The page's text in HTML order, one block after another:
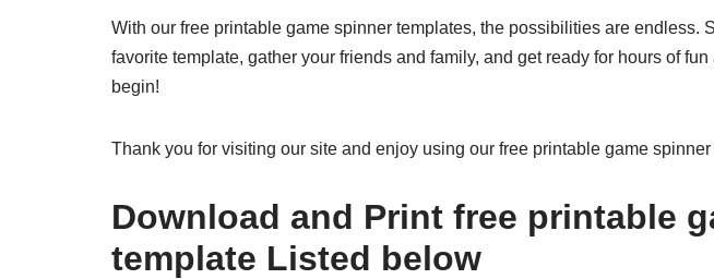
With our free printable game spinner templates, the possibilities are endless.
favorite template, gather your friends and family, and get ready for hours of
begin!
Thank you for visiting our site and enjoy using our free printable game spinner
Download and Print free printable
template Listed below